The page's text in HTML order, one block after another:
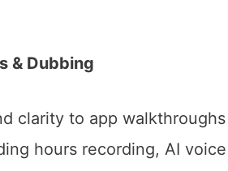
& Dubbing
clarity to app
hours recording, AI